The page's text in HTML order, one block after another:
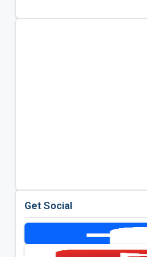
Get Social